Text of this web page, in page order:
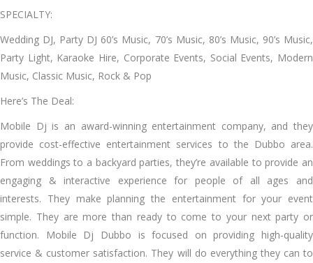
SPECIALTY:
Wedding DJ, Party DJ 60’s Music, 70’s Music, 80’s Music, 90’s Music,
Party Light, Karaoke Hire, Corporate Events, Social Events, Modern
Music, Classic Music, Rock & Pop
Here’s The Deal:
Mobile Dj is an award-winning entertainment company, and they
provide cost-effective entertainment services to the Dubbo area.
From weddings to a backyard parties, they’re available to provide an
engaging & interactive experience for people of all ages and
interests. They make planning the entertainment for your event
simple. They are more than ready to come to your next party or
function. Mobile Dj Dubbo is focused on providing high-quality
service & customer satisfaction. They will do everything they can to